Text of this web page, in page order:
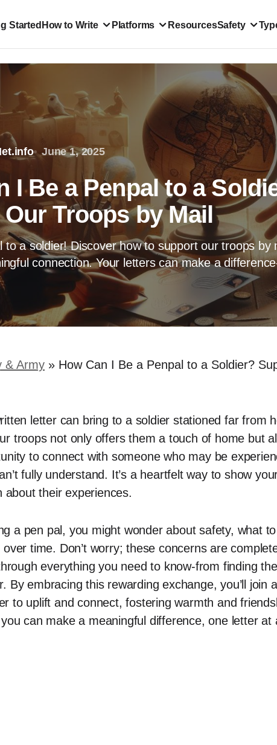
Started How to Write Platforms ResourcesSafety
June 1, 2025
I Be a Penpal to a
Troops by Mail
to a soldier! Discover how to support our troops by
connection. Your letters can make a
& Army » How Can I Be a Penpal to a Soldier?
letter can bring to a soldier stationed far from
troops not only offers them a touch of home but
to connect with someone who may be
fully understand. It’s a heartfelt way to show
their experiences.
a pen pal, you might wonder about safety, what
time. Don’t worry; these concerns are
everything you need to know-from finding
By embracing this rewarding exchange, you’ll join
to uplift and connect, fostering warmth and
can make a meaningful difference, one letter at